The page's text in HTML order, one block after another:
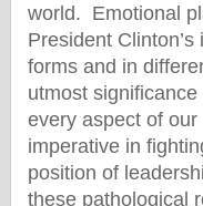
world. Emotional
President
forms and in
utmost
every aspect of
imperative in
position of
these pathological